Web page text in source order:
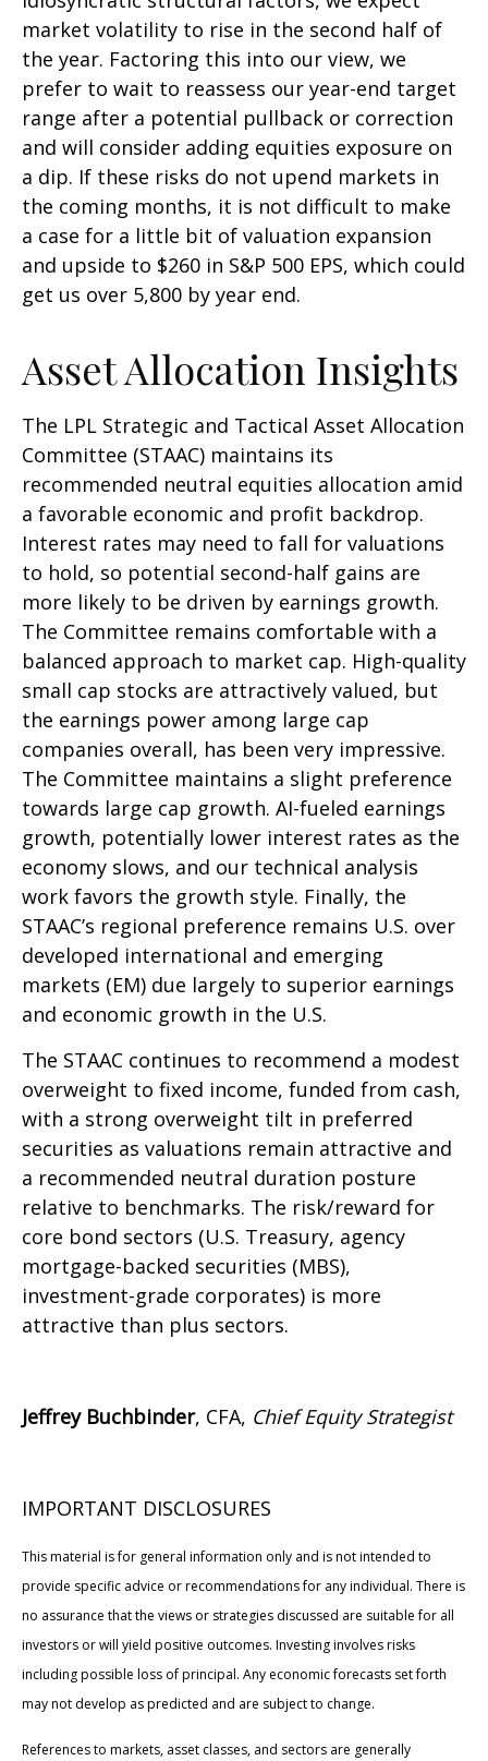
market volatility to rise in the second half of
the year. Factoring this into our view, we
prefer to wait to reassess our year-end target
range after a potential pullback or correction
and will consider adding equities exposure on
a dip. If these risks do not upend markets in
the coming months, it is not difficult to make
a case for a little bit of valuation expansion
and upside to $260 in S&P 500 EPS, which could
get us over 5,800 by year end.
Asset Allocation Insights
The LPL Strategic and Tactical Asset Allocation
Committee (STAAC) maintains its
recommended neutral equities allocation amid
a favorable economic and profit backdrop.
Interest rates may need to fall for valuations
to hold, so potential second-half gains are
more likely to be driven by earnings growth.
The Committee remains comfortable with a
balanced approach to market cap. High-quality
small cap stocks are attractively valued, but
the earnings power among large cap
companies overall, has been very impressive.
The Committee maintains a slight preference
towards large cap growth. AI-fueled earnings
growth, potentially lower interest rates as the
economy slows, and our technical analysis
work favors the growth style. Finally, the
STAAC’s regional preference remains U.S. over
developed international and emerging
markets (EM) due largely to superior earnings
and economic growth in the U.S.
The STAAC continues to recommend a modest
overweight to fixed income, funded from cash,
with a strong overweight tilt in preferred
securities as valuations remain attractive and
a recommended neutral duration posture
relative to benchmarks. The risk/reward for
core bond sectors (U.S. Treasury, agency
mortgage-backed securities (MBS),
investment-grade corporates) is more
attractive than plus sectors.
Jeffrey Buchbinder, CFA, Chief Equity Strategist
IMPORTANT DISCLOSURES
This material is for general information only and is not intended to
provide specific advice or recommendations for any individual. There is
no assurance that the views or strategies discussed are suitable for all
investors or will yield positive outcomes. Investing involves risks
including possible loss of principal. Any economic forecasts set forth
may not develop as predicted and are subject to change.
References to markets, asset classes, and sectors are generally